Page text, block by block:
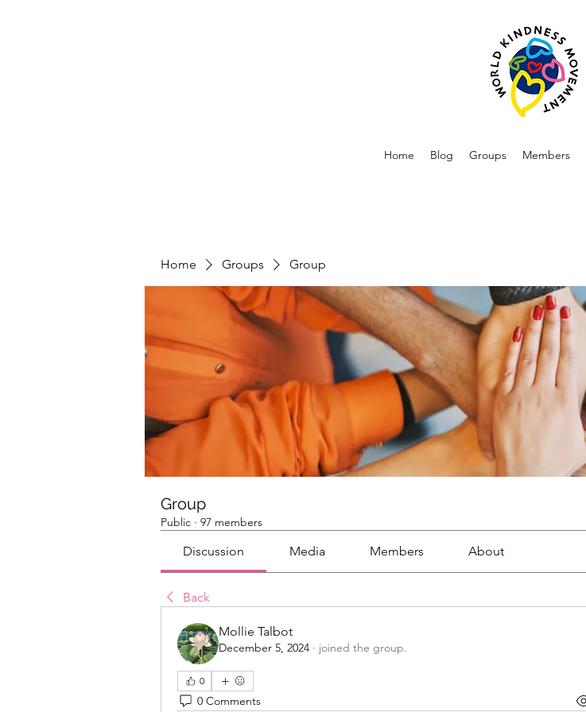
Home Blog Groups Members
Home Groups Group
Group
Public · 97 members
Discussion Media Members About
Back
Mollie Talbot
December 5, 2024 · joined the group.
0
0 Comments